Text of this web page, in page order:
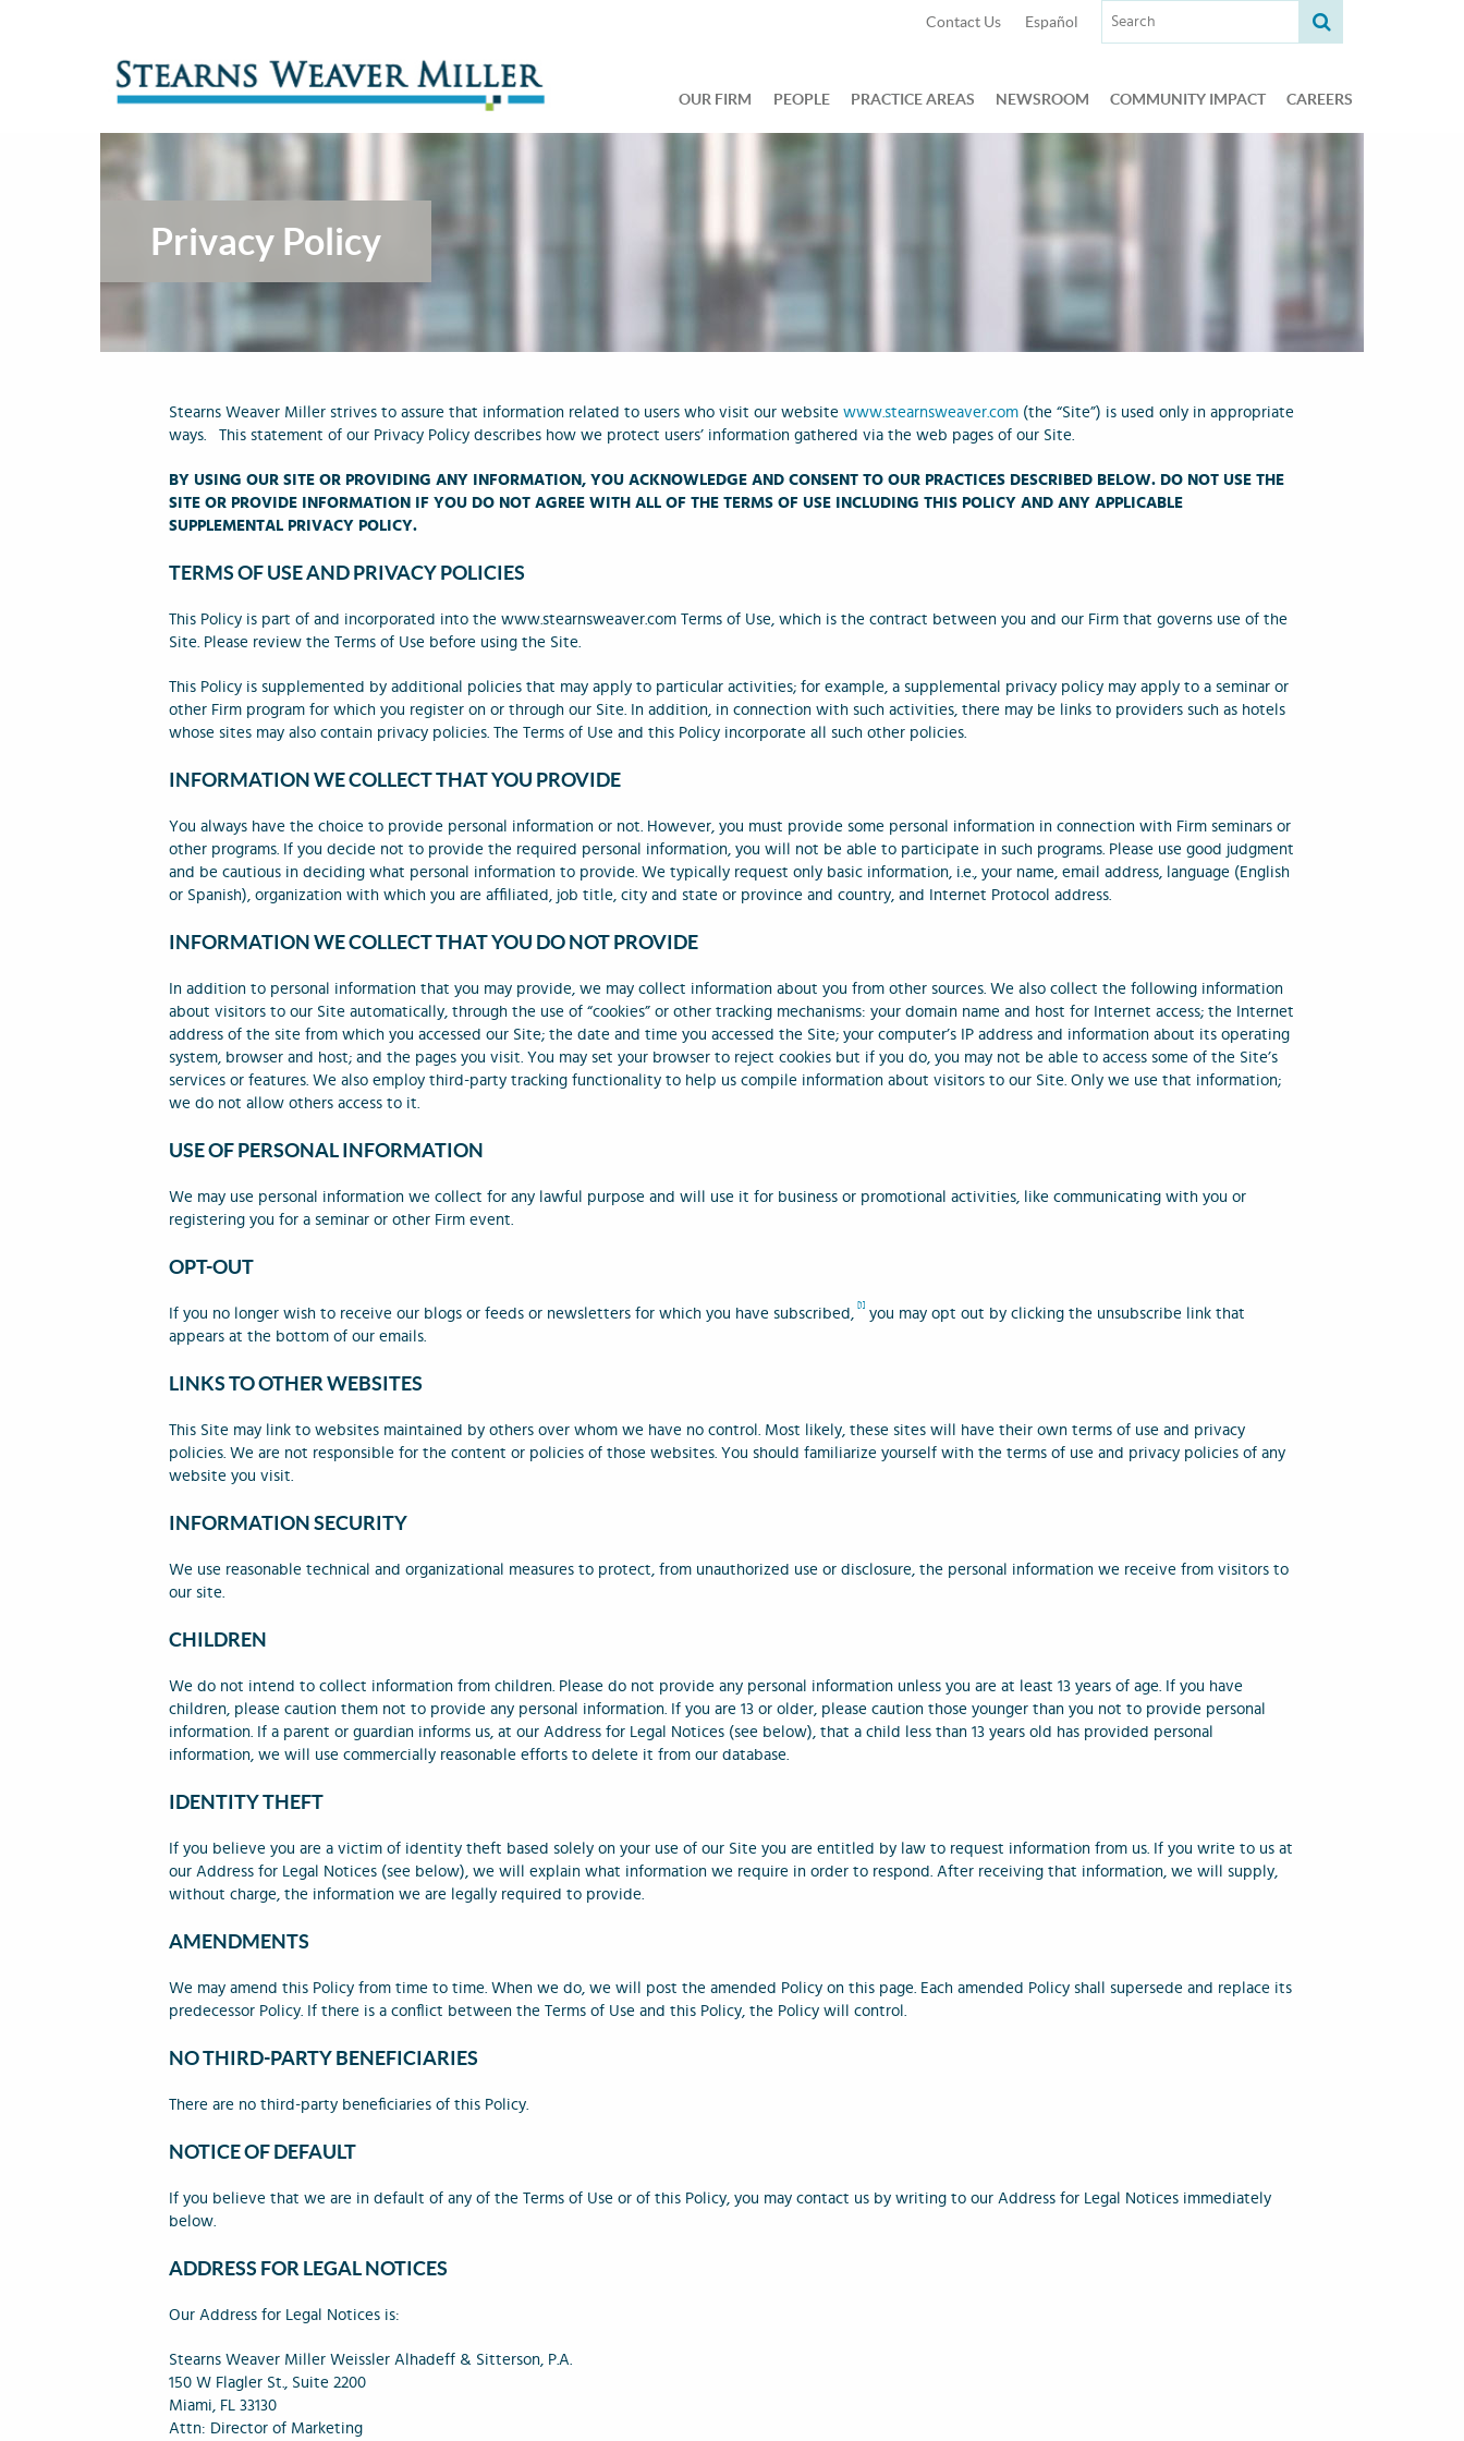
Contact Us Español
Search term:
OUR FIRM PEOPLE PRACTICE AREAS NEWSROOM COMMUNITY IMPACT CAREERS
Privacy Policy
Stearns Weaver Miller strives to assure that information related to users who visit our websitewww.stearnsweaver.com (the “Site”) is used only in appropriate
ways. This statement of our Privacy Policy describes how we protect users’ information gathered via the web pages of our Site.
BY USING OUR SITE OR PROVIDING ANY INFORMATION, YOU ACKNOWLEDGE AND CONSENT TO OUR PRACTICES DESCRIBED BELOW. DO NOT USE THE
SITE OR PROVIDE INFORMATION IF YOU DO NOT AGREE WITH ALL OF THE TERMS OF USE INCLUDING THIS POLICY AND ANY APPLICABLE
SUPPLEMENTAL PRIVACY POLICY.
TERMS OF USE AND PRIVACY POLICIES
This Policy is part of and incorporated into the www.stearnsweaver.com Terms of Use, which is the contract between you and our Firm that governs use of the
Site. Please review the Terms of Use before using the Site.
This Policy is supplemented by additional policies that may apply to particular activities; for example, a supplemental privacy policy may apply to a seminar or
other Firm program for which you register on or through our Site. In addition, in connection with such activities, there may be links to providers such as hotels
whose sites may also contain privacy policies. The Terms of Use and this Policy incorporate all such other policies.
INFORMATION WE COLLECT THAT YOU PROVIDE
You always have the choice to provide personal information or not. However, you must provide some personal information in connection with Firm seminars or
other programs. If you decide not to provide the required personal information, you will not be able to participate in such programs. Please use good judgment
and be cautious in deciding what personal information to provide. We typically request only basic information, i.e., your name, email address, language (English
or Spanish), organization with which you are affiliated, job title, city and state or province and country, and Internet Protocol address.
INFORMATION WE COLLECT THAT YOU DO NOT PROVIDE
In addition to personal information that you may provide, we may collect information about you from other sources. We also collect the following information
about visitors to our Site automatically, through the use of “cookies” or other tracking mechanisms: your domain name and host for Internet access; the Internet
address of the site from which you accessed our Site; the date and time you accessed the Site; your computer’s IP address and information about its operating
system, browser and host; and the pages you visit. You may set your browser to reject cookies but if you do, you may not be able to access some of the Site’s
services or features. We also employ third-party tracking functionality to help us compile information about visitors to our Site. Only we use that information;
we do not allow others access to it.
USE OF PERSONAL INFORMATION
We may use personal information we collect for any lawful purpose and will use it for business or promotional activities, like communicating with you or
registering you for a seminar or other Firm event.
OPT-OUT
If you no longer wish to receive our blogs or feeds or newsletters for which you have subscribed,
[1]
you may opt out by clicking the unsubscribe link that
appears at the bottom of our emails.
LINKS TO OTHER WEBSITES
This Site may link to websites maintained by others over whom we have no control. Most likely, these sites will have their own terms of use and privacy
policies. We are not responsible for the content or policies of those websites. You should familiarize yourself with the terms of use and privacy policies of any
website you visit.
INFORMATION SECURITY
We use reasonable technical and organizational measures to protect, from unauthorized use or disclosure, the personal information we receive from visitors to
our site.
CHILDREN
We do not intend to collect information from children. Please do not provide any personal information unless you are at least 13 years of age. If you have
children, please caution them not to provide any personal information. If you are 13 or older, please caution those younger than you not to provide personal
information. If a parent or guardian informs us, at our Address for Legal Notices (see below), that a child less than 13 years old has provided personal
information, we will use commercially reasonable efforts to delete it from our database.
IDENTITY THEFT
If you believe you are a victim of identity theft based solely on your use of our Site you are entitled by law to request information from us. If you write to us at
our Address for Legal Notices (see below), we will explain what information we require in order to respond. After receiving that information, we will supply,
without charge, the information we are legally required to provide.
AMENDMENTS
We may amend this Policy from time to time. When we do, we will post the amended Policy on this page. Each amended Policy shall supersede and replace its
predecessor Policy. If there is a conflict between the Terms of Use and this Policy, the Policy will control.
NO THIRD-PARTY BENEFICIARIES
There are no third-party beneficiaries of this Policy.
NOTICE OF DEFAULT
If you believe that we are in default of any of the Terms of Use or of this Policy, you may contact us by writing to our Address for Legal Notices immediately
below.
ADDRESS FOR LEGAL NOTICES
Our Address for Legal Notices is:
Stearns Weaver Miller Weissler Alhadeff & Sitterson, P.A.
150 W Flagler St., Suite 2200
Miami, FL 33130
Attn: Director of Marketing